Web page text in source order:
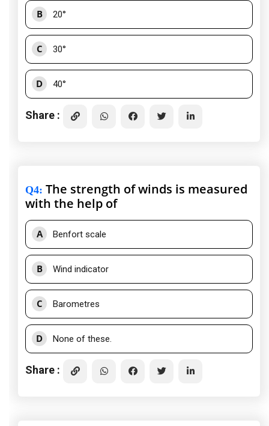
B 20°
C 30°
D 40°
Share :
Q4: The strength of winds is measured
with the help of
A Benfort scale
B Wind indicator
C Barometres
D None of these.
Share :